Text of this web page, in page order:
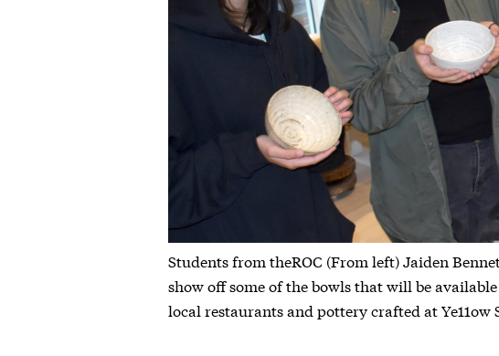
Students from theROC (From left) Jaiden
show off some of the bowls that will be
local restaurants and pottery crafted at Ye11ow